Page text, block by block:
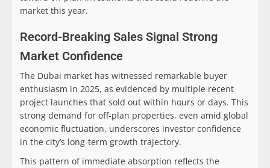
market this year.
Record-Breaking Sales Signal Strong
Market Confidence
The Dubai market has witnessed remarkable buyer
enthusiasm in 2025, as evidenced by multiple recent
project launches that sold out within hours or days. This
strong demand for off-plan properties, even amid global
economic fluctuation, underscores investor confidence
in the city’s long-term growth trajectory.
This pattern of immediate absorption reflects the